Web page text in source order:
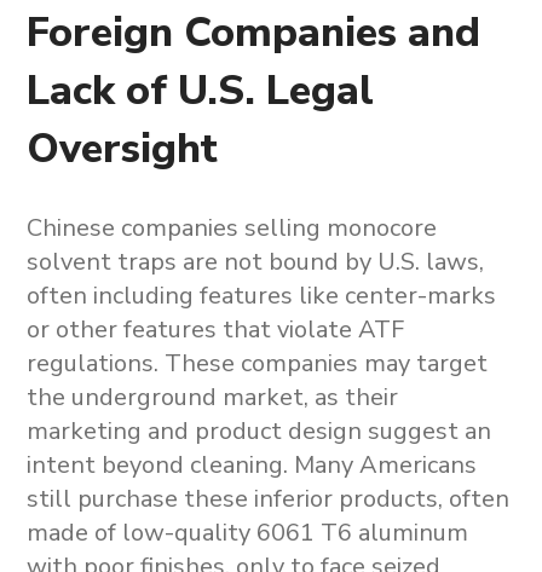
Foreign Companies and
Lack of U.S. Legal
Oversight
Chinese companies selling monocore
solvent traps are not bound by U.S. laws,
often including features like center-marks
or other features that violate ATF
regulations. These companies may target
the underground market, as their
marketing and product design suggest an
intent beyond cleaning. Many Americans
still purchase these inferior products, often
made of low-quality 6061 T6 aluminum